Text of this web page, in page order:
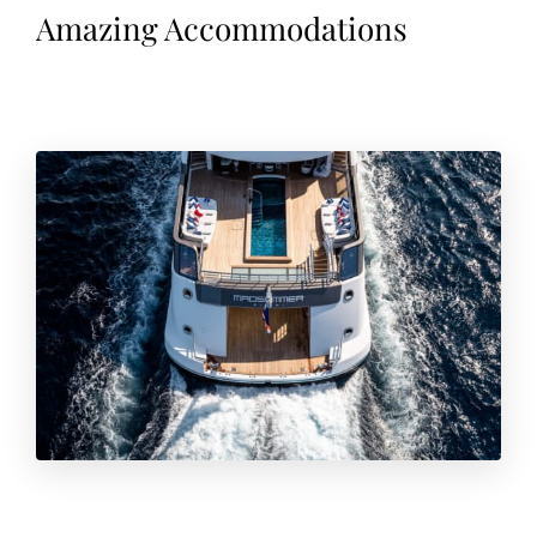
Amazing Accommodations